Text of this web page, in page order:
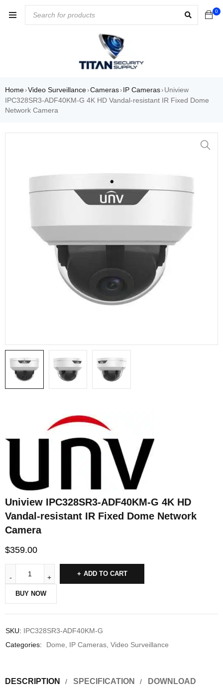
0
Home›Video Surveillance›Cameras› IP Cameras› Uniview
IPC328SR3-ADF40KM-G 4K HD Vandal-resistant IR Fixed Dome
Network Camera
Uniview IPC328SR3-ADF40KM-G 4K HD
Vandal-resistant IR Fixed Dome Network
Camera
$359.00
ADD TO CART
BUY NOW
SKU: IPC328SR3-ADF40KM-G
Categories:
Dome IP Cameras Video Surveillance
DESCRIPTION SPECIFICATION
DOWNLOAD